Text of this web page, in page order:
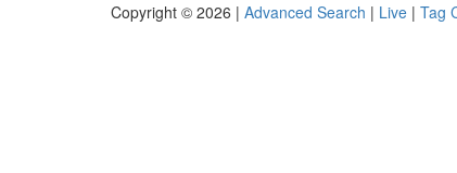
Copyright © 2026 | Advanced Search | Live | Tag